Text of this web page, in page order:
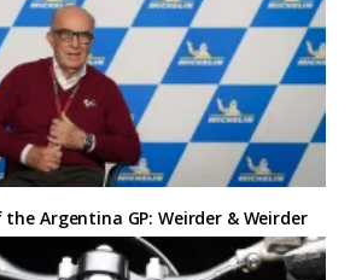
the Argentina GP: Weirder & Weirder